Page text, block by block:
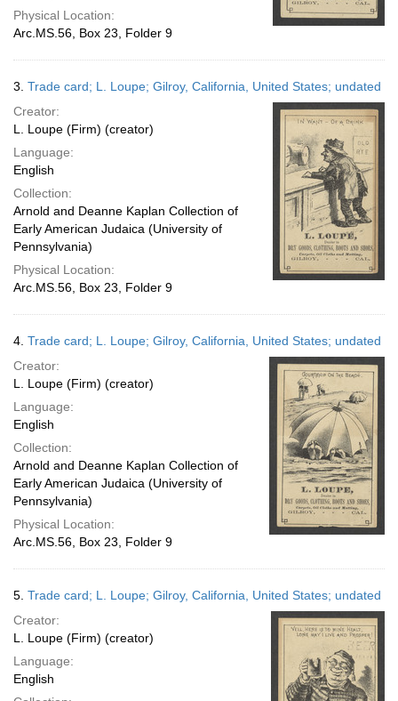
Physical Location:
Arc.MS.56, Box 23, Folder 9
3. Trade card; L. Loupe; Gilroy, California, United States; undated
Creator:
L. Loupe (Firm) (creator)
Language:
English
Collection:
Arnold and Deanne Kaplan Collection of
Early American Judaica (University of
Pennsylvania)
Physical Location:
Arc.MS.56, Box 23, Folder 9
4. Trade card; L. Loupe; Gilroy, California, United States; undated
Creator:
L. Loupe (Firm) (creator)
Language:
English
Collection:
Arnold and Deanne Kaplan Collection of
Early American Judaica (University of
Pennsylvania)
Physical Location:
Arc.MS.56, Box 23, Folder 9
5. Trade card; L. Loupe; Gilroy, California, United States; undated
Creator:
L. Loupe (Firm) (creator)
Language:
English